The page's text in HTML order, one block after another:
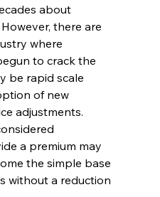
about
there are
where
to crack the
be rapid scale
of new
adjustments.
a premium may
the simple base
without a reduction